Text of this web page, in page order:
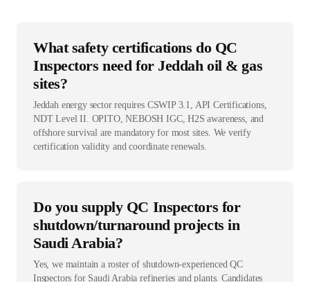
What safety certifications do QC
Inspectors need for Jeddah oil & gas
sites?
Jeddah energy sector requires CSWIP 3.1, API Certifications,
NDT Level II. OPITO, NEBOSH IGC, H2S awareness, and
offshore survival are mandatory for most sites. We verify
certification validity and coordinate renewals.
Do you supply QC Inspectors for
shutdown/turnaround projects in
Saudi Arabia?
Yes, we maintain a roster of shutdown-experienced QC
Inspectors for Saudi Arabia refineries and plants. Candidates